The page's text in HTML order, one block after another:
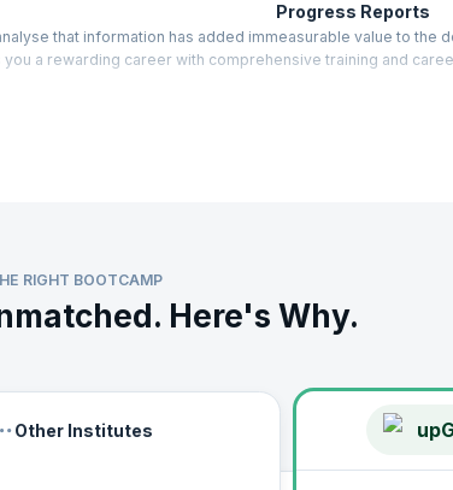
Progress Reports
that information has added immeasurable value to the
a rewarding career with comprehensive training and
and leverage popular tools such as Excel and SQL
RIGHT BOOTCAMP
Here's Why.
Other Institutes